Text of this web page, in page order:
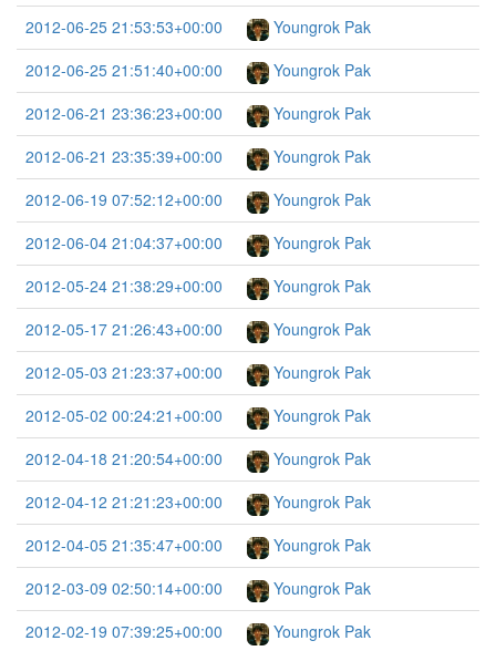
2012-06-25 21:53:53+00:00
Youngrok Pak
2012-06-25 21:51:40+00:00
Youngrok Pak
2012-06-21 23:36:23+00:00
Youngrok Pak
2012-06-21 23:35:39+00:00
Youngrok Pak
2012-06-19 07:52:12+00:00
Youngrok Pak
2012-06-04 21:04:37+00:00
Youngrok Pak
2012-05-24 21:38:29+00:00
Youngrok Pak
2012-05-17 21:26:43+00:00
Youngrok Pak
2012-05-03 21:23:37+00:00
Youngrok Pak
2012-05-02 00:24:21+00:00
Youngrok Pak
2012-04-18 21:20:54+00:00
Youngrok Pak
2012-04-12 21:21:23+00:00
Youngrok Pak
2012-04-05 21:35:47+00:00
Youngrok Pak
2012-03-09 02:50:14+00:00
Youngrok Pak
2012-02-19 07:39:25+00:00
Youngrok Pak